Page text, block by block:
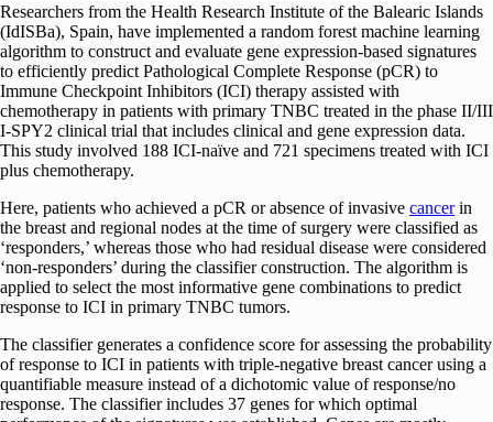
Researchers from the Health Research Institute of the Balearic Islands
(IdISBa), Spain, have implemented a random forest machine learning
algorithm to construct and evaluate gene expression-based signatures
to efficiently predict Pathological Complete Response (pCR) to
Immune Checkpoint Inhibitors (ICI) therapy assisted with
chemotherapy in patients with primary TNBC treated in the phase II/III
I-SPY2 clinical trial that includes clinical and gene expression data.
This study involved 188 ICI-naïve and 721 specimens treated with ICI
plus chemotherapy.
Here, patients who achieved a pCR or absence of invasive cancerin
the breast and regional nodes at the time of surgery were classified as
‘responders,’ whereas those who had residual disease were considered
‘non-responders’ during the classifier construction. The algorithm is
applied to select the most informative gene combinations to predict
response to ICI in primary TNBC tumors.
The classifier generates a confidence score for assessing the probability
of response to ICI in patients with triple-negative breast cancer using a
quantifiable measure instead of a dichotomic value of response/no
response. The classifier includes 37 genes for which optimal